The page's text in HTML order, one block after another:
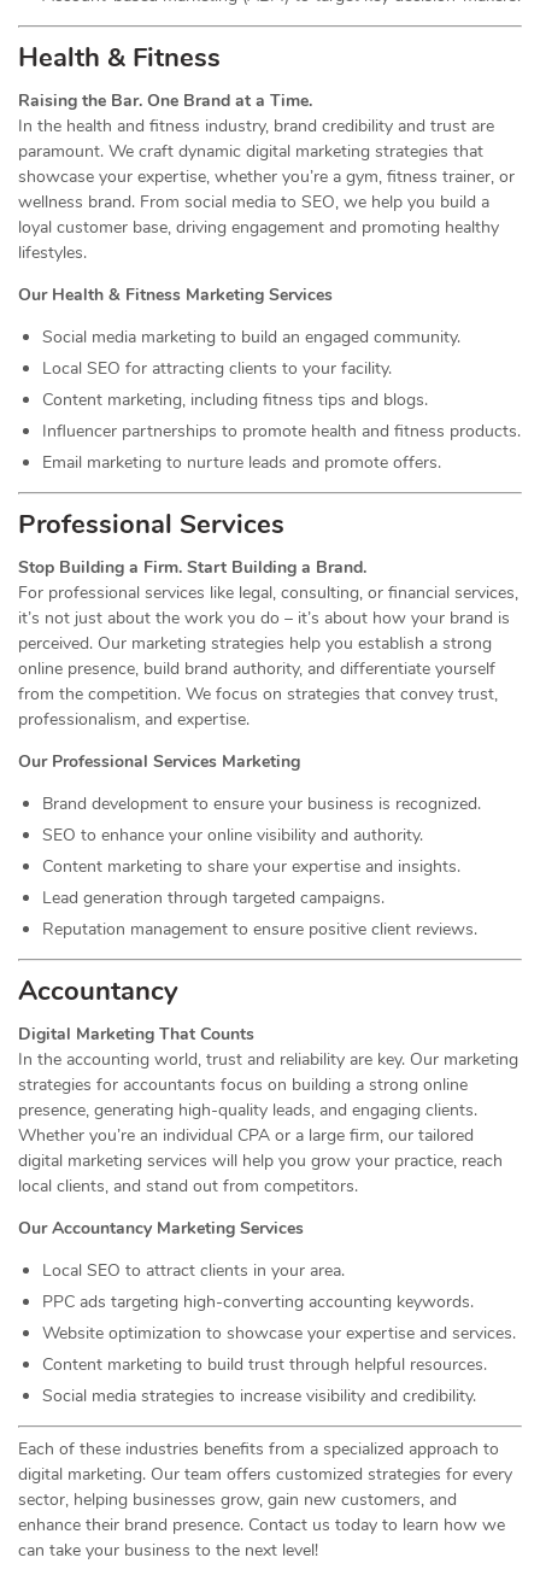
Health & Fitness
Raising the Bar. One Brand at a Time.
In the health and fitness industry, brand credibility and trust are
paramount. We craft dynamic digital marketing strategies that
showcase your expertise, whether you’re a gym, fitness trainer, or
wellness brand. From social media to SEO, we help you build a
loyal customer base, driving engagement and promoting healthy
lifestyles.
Our Health & Fitness Marketing Services
Social media marketing to build an engaged community.
Local SEO for attracting clients to your facility.
Content marketing, including fitness tips and blogs.
Influencer partnerships to promote health and fitness products.
Email marketing to nurture leads and promote offers.
Professional Services
Stop Building a Firm. Start Building a Brand.
For professional services like legal, consulting, or financial services,
it’s not just about the work you do – it’s about how your brand is
perceived. Our marketing strategies help you establish a strong
online presence, build brand authority, and differentiate yourself
from the competition. We focus on strategies that convey trust,
professionalism, and expertise.
Our Professional Services Marketing
Brand development to ensure your business is recognized.
SEO to enhance your online visibility and authority.
Content marketing to share your expertise and insights.
Lead generation through targeted campaigns.
Reputation management to ensure positive client reviews.
Accountancy
Digital Marketing That Counts
In the accounting world, trust and reliability are key. Our marketing
strategies for accountants focus on building a strong online
presence, generating high-quality leads, and engaging clients.
Whether you’re an individual CPA or a large firm, our tailored
digital marketing services will help you grow your practice, reach
local clients, and stand out from competitors.
Our Accountancy Marketing Services
Local SEO to attract clients in your area.
PPC ads targeting high-converting accounting keywords.
Website optimization to showcase your expertise and services.
Content marketing to build trust through helpful resources.
Social media strategies to increase visibility and credibility.
Each of these industries benefits from a specialized approach to
digital marketing. Our team offers customized strategies for every
sector, helping businesses grow, gain new customers, and
enhance their brand presence. Contact us today to learn how we
can take your business to the next level!